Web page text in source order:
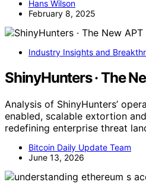
Hans Wilson
February 8, 2025
Industry Insights and
ShinyHunters · The
Analysis of ShinyHunters’
enabled, scalable extortion
redefining enterprise threat
Bitcoin Daily Update Team
June 13, 2026